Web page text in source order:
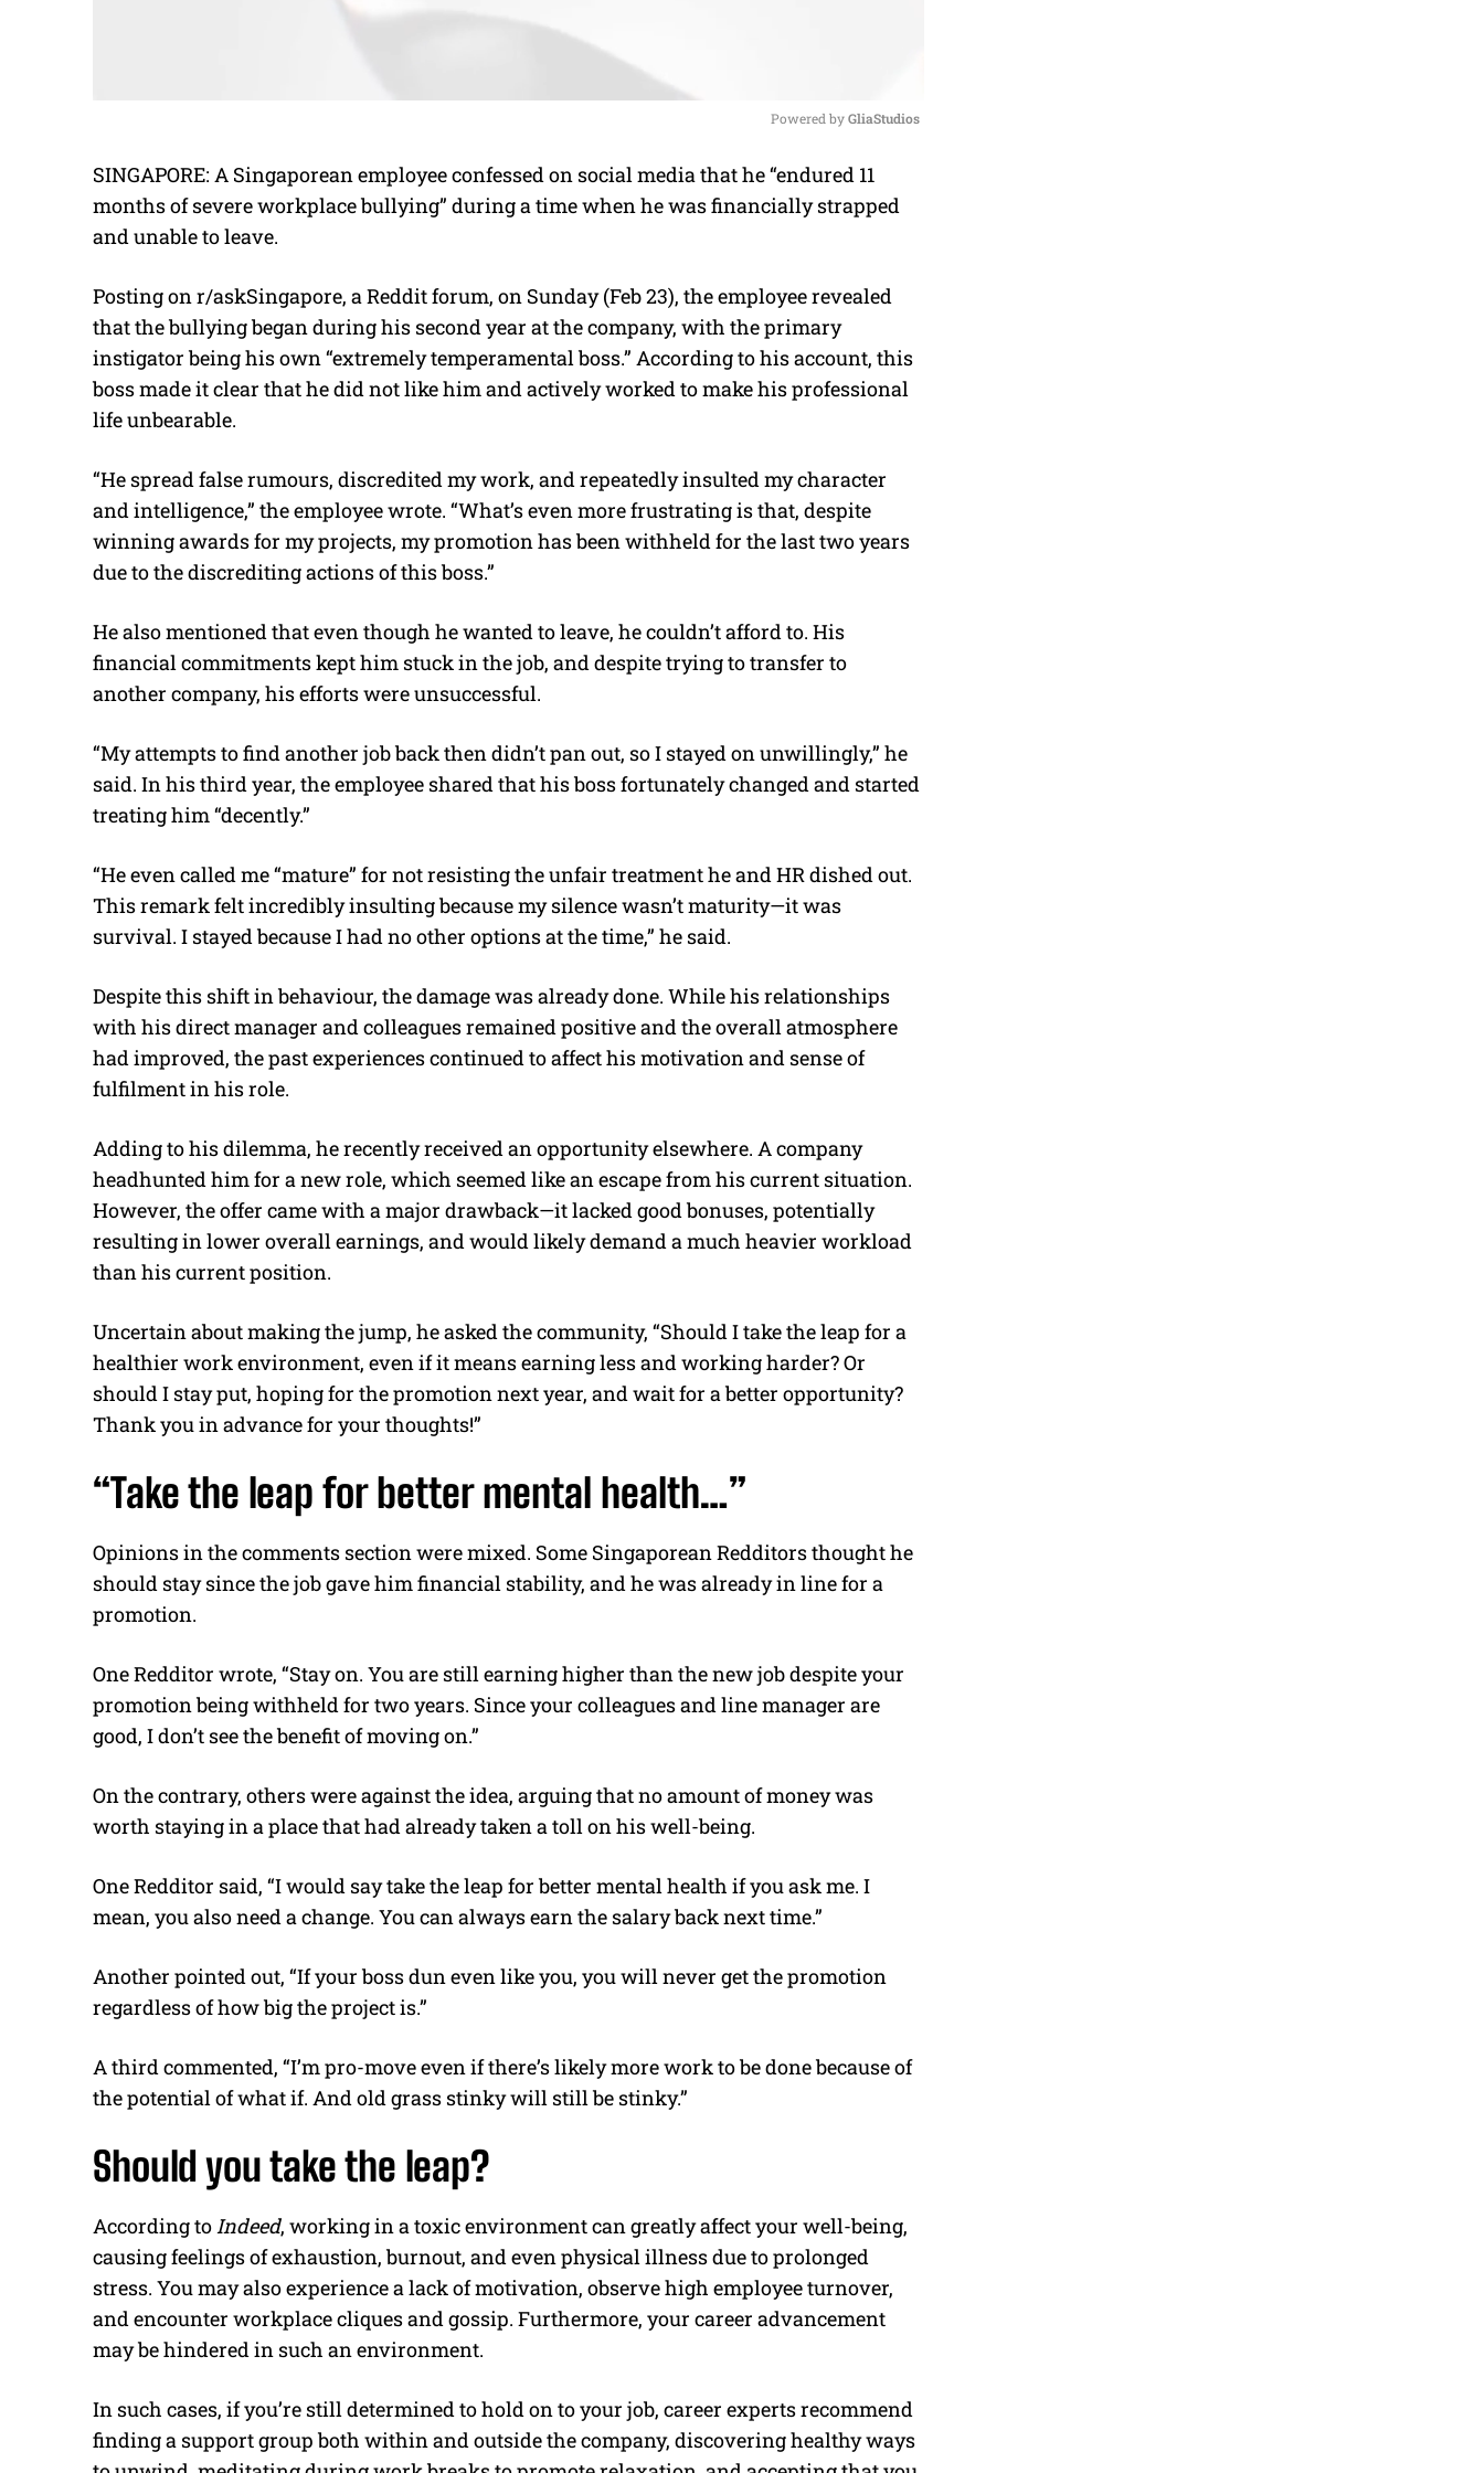
M
u
Powered by GliaStudios
SINGAPORE: A Singaporean employee confessed on social media that he “endured 11
months of severe workplace bullying” during a time when he was financially strapped
and unable to leave.
Posting on r/askSingapore, a Reddit forum, on Sunday (Feb 23), the employee revealed
that the bullying began during his second year at the company, with the primary
instigator being his own “extremely temperamental boss.” According to his account, this
boss made it clear that he did not like him and actively worked to make his professional
life unbearable.
“He spread false rumours, discredited my work, and repeatedly insulted my character
and intelligence,” the employee wrote. “What’s even more frustrating is that, despite
winning awards for my projects, my promotion has been withheld for the last two years
due to the discrediting actions of this boss.”
He also mentioned that even though he wanted to leave, he couldn’t afford to. His
financial commitments kept him stuck in the job, and despite trying to transfer to
another company, his efforts were unsuccessful.
“My attempts to find another job back then didn’t pan out, so I stayed on unwillingly,” he
said. In his third year, the employee shared that his boss fortunately changed and started
treating him “decently.”
“He even called me “mature” for not resisting the unfair treatment he and HR dished out.
This remark felt incredibly insulting because my silence wasn’t maturity—it was
survival. I stayed because I had no other options at the time,” he said.
Despite this shift in behaviour, the damage was already done. While his relationships
with his direct manager and colleagues remained positive and the overall atmosphere
had improved, the past experiences continued to affect his motivation and sense of
fulfilment in his role.
Adding to his dilemma, he recently received an opportunity elsewhere. A company
headhunted him for a new role, which seemed like an escape from his current situation.
However, the offer came with a major drawback—it lacked good bonuses, potentially
resulting in lower overall earnings, and would likely demand a much heavier workload
than his current position.
Uncertain about making the jump, he asked the community, “Should I take the leap for a
healthier work environment, even if it means earning less and working harder? Or
should I stay put, hoping for the promotion next year, and wait for a better opportunity?
Thank you in advance for your thoughts!”
“Take the leap for better mental health…”
Opinions in the comments section were mixed. Some Singaporean Redditors thought he
should stay since the job gave him financial stability, and he was already in line for a
promotion.
One Redditor wrote, “Stay on. You are still earning higher than the new job despite your
promotion being withheld for two years. Since your colleagues and line manager are
good, I don’t see the benefit of moving on.”
On the contrary, others were against the idea, arguing that no amount of money was
worth staying in a place that had already taken a toll on his well-being.
One Redditor said, “I would say take the leap for better mental health if you ask me. I
mean, you also need a change. You can always earn the salary back next time.”
Another pointed out, “If your boss dun even like you, you will never get the promotion
regardless of how big the project is.”
A third commented, “I’m pro-move even if there’s likely more work to be done because of
the potential of what if. And old grass stinky will still be stinky.”
Should you take the leap?
According toIndeed, working in a toxic environment can greatly affect your well-being,
causing feelings of exhaustion, burnout, and even physical illness due to prolonged
stress. You may also experience a lack of motivation, observe high employee turnover,
and encounter workplace cliques and gossip. Furthermore, your career advancement
may be hindered in such an environment.
In such cases, if you’re still determined to hold on to your job, career experts recommend
finding a support group both within and outside the company, discovering healthy ways